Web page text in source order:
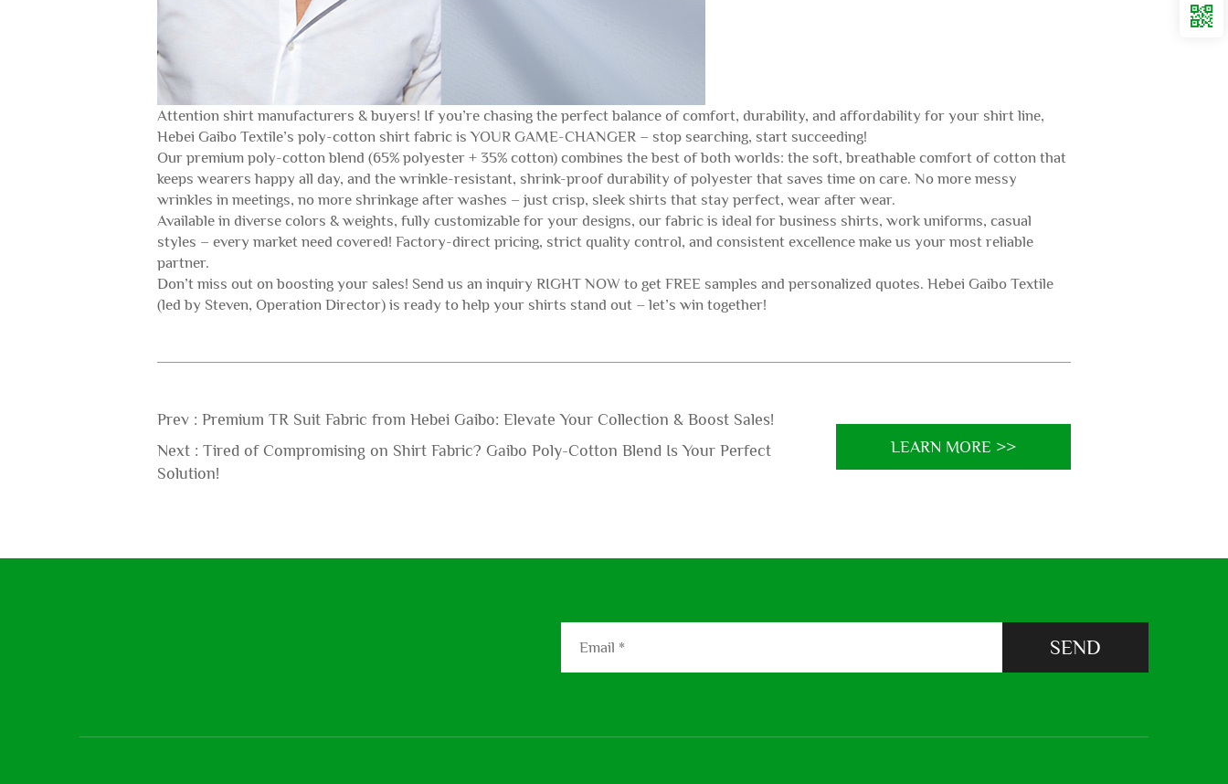
Attention shirt manufacturers & buyers! If you’re chasing the perfect balance of comfort, durability, and affordability for your shirt line,
Hebei Gaibo Textile’s poly-cotton shirt fabric is YOUR GAME-CHANGER – stop searching, start succeeding!
Our premium poly-cotton blend (65% polyester + 35% cotton) combines the best of both worlds: the soft, breathable comfort of cotton that
keeps wearers happy all day, and the wrinkle-resistant, shrink-proof durability of polyester that saves time on care. No more messy
wrinkles in meetings, no more shrinkage after washes – just crisp, sleek shirts that stay perfect, wear after wear.
Available in diverse colors & weights, fully customizable for your designs, our fabric is ideal for business shirts, work uniforms, casual
styles – every market need covered! Factory-direct pricing, strict quality control, and consistent excellence make us your most reliable
partner.
Don’t miss out on boosting your sales! Send us an inquiry RIGHT NOW to get FREE samples and personalized quotes. Hebei Gaibo Textile
(led by Steven, Operation Director) is ready to help your shirts stand out – let’s win together!
Prev : Premium TR Suit Fabric from Hebei Gaibo: Elevate Your Collection & Boost Sales!
Next : Tired of Compromising on Shirt Fabric? Gaibo Poly-Cotton Blend Is Your Perfect
Solution!
LEARN MORE >>
SEND